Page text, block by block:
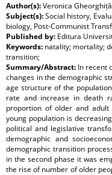
Author(s):Veronica
Subject(s):Social history,
biology, Post-Communist
Published by: Editura
Keywords: natality; mortality;
transition;
Summary/Abstract: In recent
changes in the demographic
age structure of the
rate and increase in death
proportion of older and
young population is
political and legislative
demographic and
demographic transition
in the second phase it was
the rise of number of older